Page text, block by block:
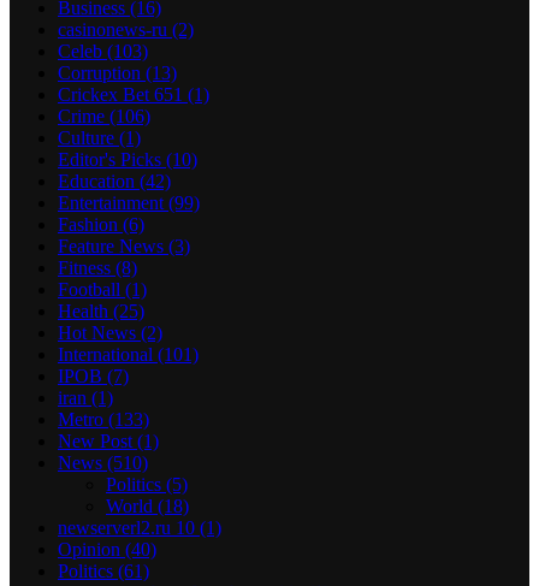
Business (16)
casinonews-ru (2)
Celeb (103)
Corruption (13)
Crickex Bet 651 (1)
Crime (106)
Culture (1)
Editor's Picks (10)
Education (42)
Entertainment (99)
Fashion (6)
Feature News (3)
Fitness (8)
Football (1)
Health (25)
Hot News (2)
International (101)
IPOB (7)
iran (1)
Metro (133)
New Post (1)
News (510)
Politics (5)
World (18)
newserverl2.ru 10 (1)
Opinion (40)
Politics (61)